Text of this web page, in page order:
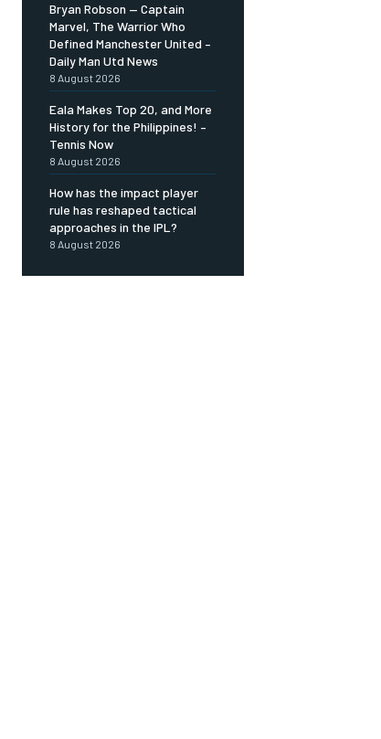
Bryan Robson — Captain
Marvel, The Warrior Who
Defined Manchester United –
Daily Man Utd News
8 August 2026
Eala Makes Top 20, and More
History for the Philippines! –
Tennis Now
8 August 2026
How has the impact player
rule has reshaped tactical
approaches in the IPL?
8 August 2026